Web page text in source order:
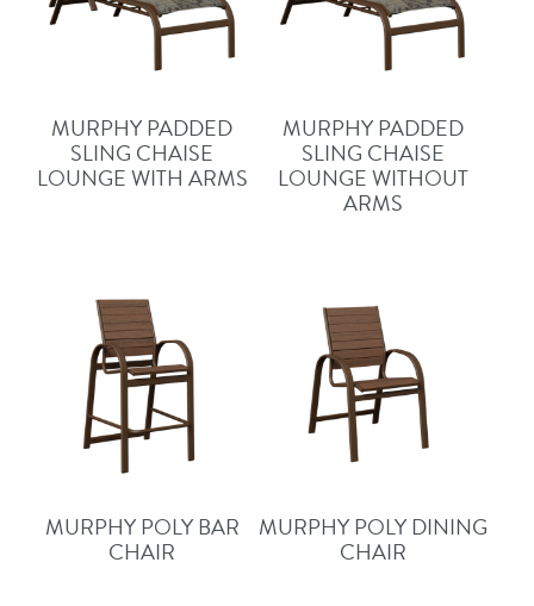
MURPHY PADDED
SLING CHAISE
LOUNGE WITH ARMS
MURPHY PADDED
SLING CHAISE
LOUNGE WITHOUT
ARMS
MURPHY POLY BAR
CHAIR
MURPHY POLY DINING
CHAIR